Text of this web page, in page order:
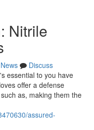
Nitrile
News
Discuss
essential to you have
offer a defense
as, making them the
assured-